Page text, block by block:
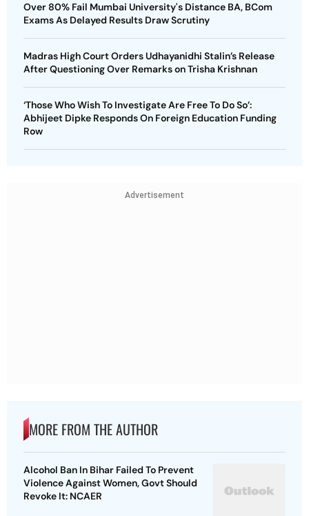
Over 80% Fail Mumbai University's Distance BA, BCom
Exams As Delayed Results Draw Scrutiny
Madras High Court Orders Udhayanidhi Stalin’s Release
After Questioning Over Remarks on Trisha Krishnan
‘Those Who Wish To Investigate Are Free To Do So’:
Abhijeet Dipke Responds On Foreign Education Funding
Row
Advertisement
MORE FROM THE AUTHOR
Alcohol Ban In Bihar Failed To Prevent
Violence Against Women, Govt Should
Revoke It: NCAER